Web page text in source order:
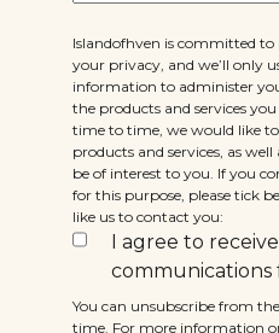
Islandofhven is committed
your privacy, and we’ll only
information to administer
the products and services
time to time, we would like
products and services, as
be of interest to you. If you
for this purpose, please tick
like us to contact you:
I agree to
communications
You can unsubscribe from
time. For more information